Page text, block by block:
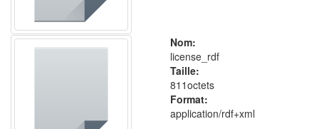
Nom:
license_rdf
Taille:
811octets
Format:
application/rdf+xml